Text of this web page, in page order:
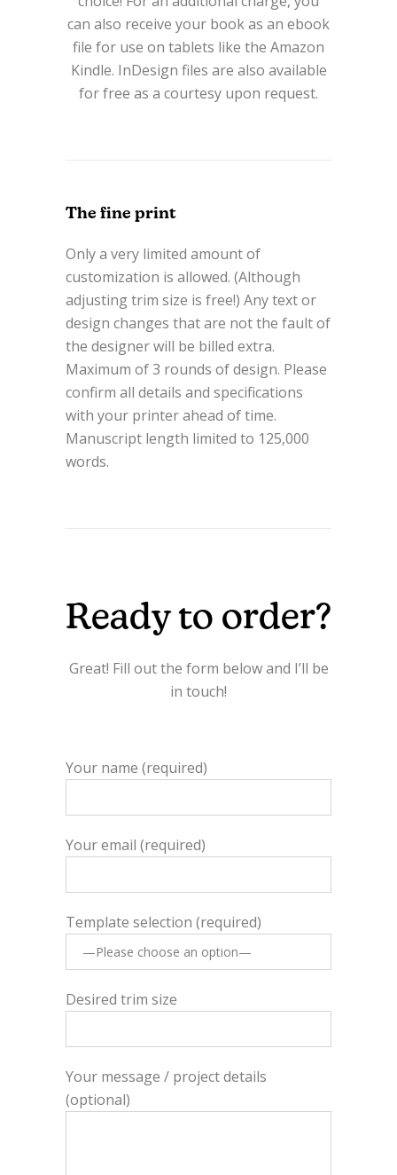
can also receive your book as an ebook
file for use on tablets like the Amazon
Kindle. InDesign files are also available
for free as a courtesy upon request.
The fine print
Only a very limited amount of
customization is allowed. (Although
adjusting trim size is free!) Any text or
design changes that are not the fault of
the designer will be billed extra.
Maximum of 3 rounds of design. Please
confirm all details and specifications
with your printer ahead of time.
Manuscript length limited to 125,000
words.
Ready to order?
Great! Fill out the form below and I’ll be
in touch!
Your name (required)
Your email (required)
Template selection (required)
Desired trim size
Your message / project details
(optional)